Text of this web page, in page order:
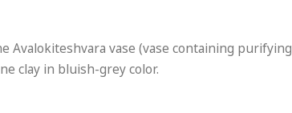
Avalokiteshvara vase (vase containing purifying
clay in bluish-grey color.